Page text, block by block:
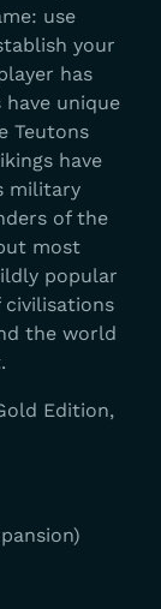
use
your
has
unique
Teutons
have
military
of the
most
popular
the world
Edition,